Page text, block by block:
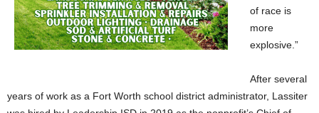
of race is
more
explosive.”
After several
years of work as a Fort Worth school district administrator, Lassiter